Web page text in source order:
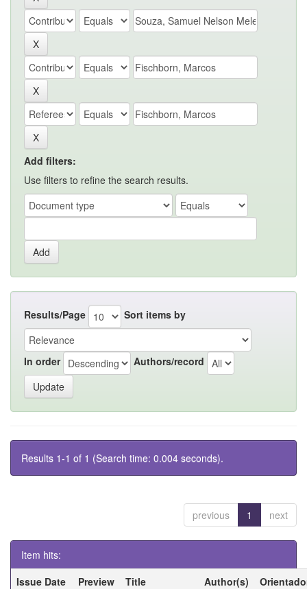
Add filters:
Use filters to refine the search results.
Results/Page Sort items by
In order Authors/record
Results 1-1 of 1 (Search time: 0.004 seconds).
previous 1 next
Item hits:
Issue Date
Preview Title Author(s)